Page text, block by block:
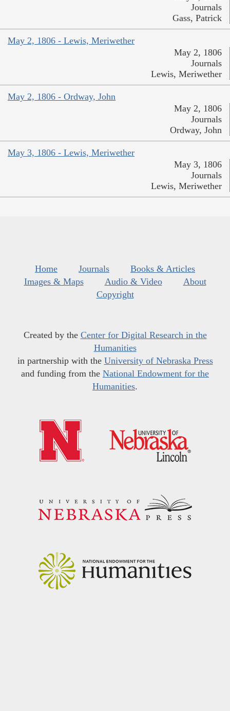
Journals
Gass, Patrick
May 2, 1806 - Lewis, Meriwether
May 2, 1806
Journals
Lewis, Meriwether
May 2, 1806 - Ordway, John
May 2, 1806
Journals
Ordway, John
May 3, 1806 - Lewis, Meriwether
May 3, 1806
Journals
Lewis, Meriwether
Home Journals
Books & Articles
Images & Maps
Audio & Video
About
Copyright
Created by the Center for Digital Research in the
Humanities
in partnership with the University of Nebraska Press
and funding from the National Endowment for the
Humanities.